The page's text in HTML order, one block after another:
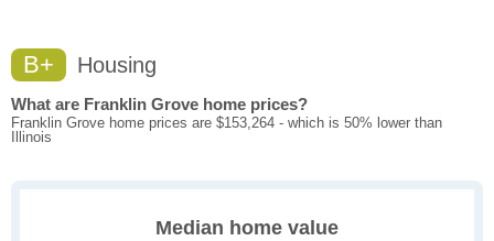
B+ Housing
What are Franklin Grove home prices?
Franklin Grove home prices are $153,264 - which is 50% lower than
Illinois
Median home value